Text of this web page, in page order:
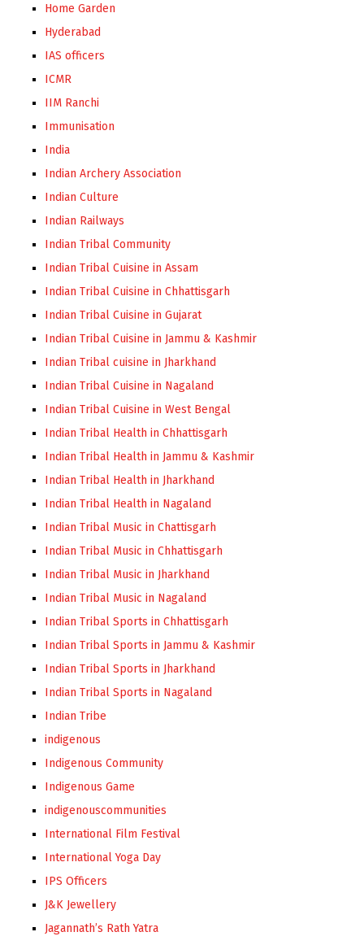
Home Garden
Hyderabad
IAS officers
ICMR
IIM Ranchi
Immunisation
India
Indian Archery Association
Indian Culture
Indian Railways
Indian Tribal Community
Indian Tribal Cuisine in Assam
Indian Tribal Cuisine in Chhattisgarh
Indian Tribal Cuisine in Gujarat
Indian Tribal Cuisine in Jammu & Kashmir
Indian Tribal cuisine in Jharkhand
Indian Tribal Cuisine in Nagaland
Indian Tribal Cuisine in West Bengal
Indian Tribal Health in Chhattisgarh
Indian Tribal Health in Jammu & Kashmir
Indian Tribal Health in Jharkhand
Indian Tribal Health in Nagaland
Indian Tribal Music in Chattisgarh
Indian Tribal Music in Chhattisgarh
Indian Tribal Music in Jharkhand
Indian Tribal Music in Nagaland
Indian Tribal Sports in Chhattisgarh
Indian Tribal Sports in Jammu & Kashmir
Indian Tribal Sports in Jharkhand
Indian Tribal Sports in Nagaland
Indian Tribe
indigenous
Indigenous Community
Indigenous Game
indigenouscommunities
International Film Festival
International Yoga Day
IPS Officers
J&K Jewellery
Jagannath’s Rath Yatra